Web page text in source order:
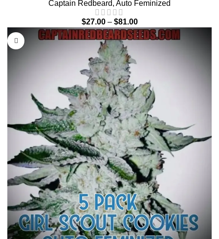
Captain Redbeard, Auto Feminized
$27.00 – $81.00